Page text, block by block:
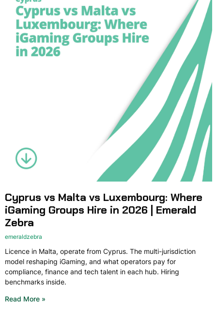
Cyprus vs Malta vs Luxembourg: Where
iGaming Groups Hire in 2026 | Emerald
Zebra
emeraldzebra
Licence in Malta, operate from Cyprus. The multi-jurisdiction
model reshaping iGaming, and what operators pay for
compliance, finance and tech talent in each hub. Hiring
benchmarks inside.
Read More »